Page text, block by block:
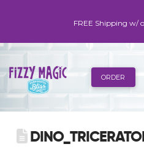
FREE Shipping w/
ORDER